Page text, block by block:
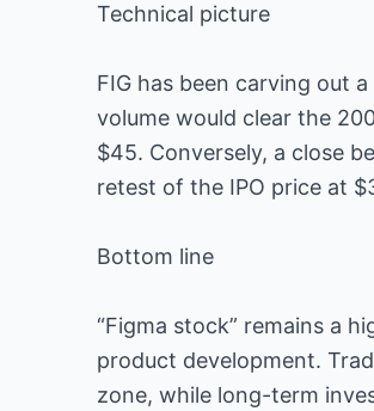
Technical picture
FIG has been carving out
volume would clear the
$45. Conversely, a close
retest of the IPO price at
Bottom line
“Figma stock” remains a
product development.
zone, while long-term